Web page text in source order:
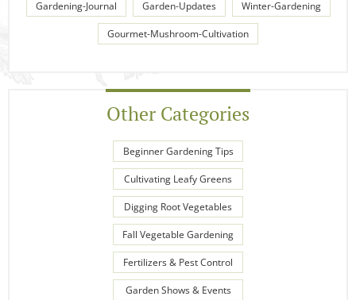
Gardening-Journal Garden-Updates Winter-Gardening
Gourmet-Mushroom-Cultivation
Other Categories
Beginner Gardening Tips
Cultivating Leafy Greens
Digging Root Vegetables
Fall Vegetable Gardening
Fertilizers & Pest Control
Garden Shows & Events